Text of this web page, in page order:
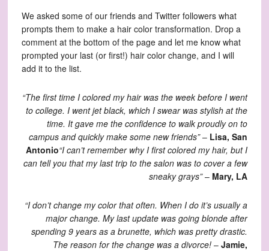
We asked some of our friends and Twitter followers what
prompts them to make a hair color transformation. Drop a
comment at the bottom of the page and let me know what
prompted your last (or first!) hair color change, and I will
add it to the list.
“The first time I colored my hair was the week before I went
to college. I went jet black, which I swear was stylish at the
time. It gave me the confidence to walk proudly on to
campus and quickly make some new friends”– Lisa, San
Antonio“I can’t remember why I first colored my hair, but I
can tell you that my last trip to the salon was to cover a few
sneaky grays”– Mary, LA
“I don’t change my color that often. When I do it’s usually a
major change. My last update was going blonde after
spending 9 years as a brunette, which was pretty drastic.
The reason for the change was a divorce! –Jamie,